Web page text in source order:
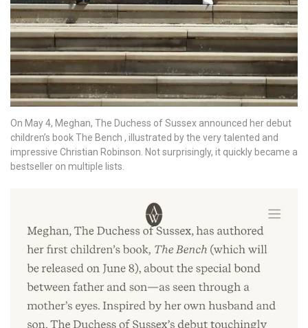
On May 4, Meghan, The Duchess of Sussex announced her debut
children’s book The Bench , illustrated by the very talented and
impressive Christian Robinson. Not surprisingly, it quickly became a
bestseller on multiple lists.